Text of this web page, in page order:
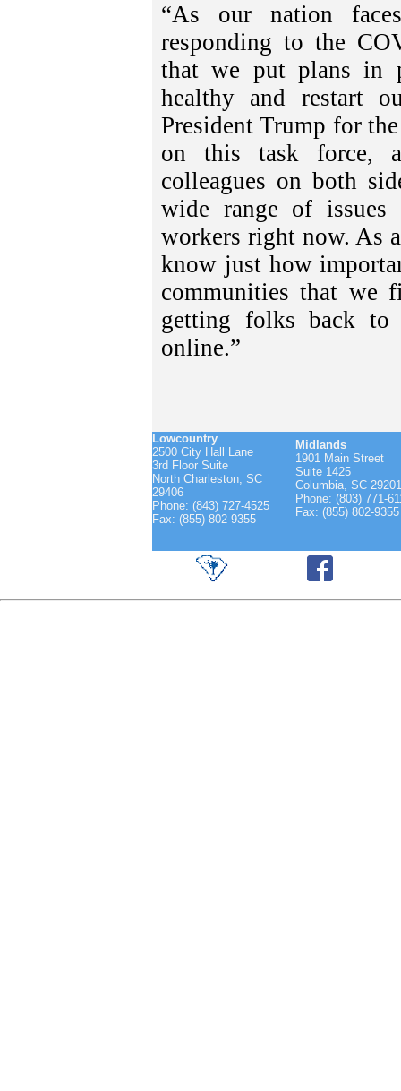
“As our nation
responding to the
that we put plans in
healthy and restart
President Trump for
on this task force,
colleagues on both
wide range of issues
workers right now. As
know just how
communities that we
getting folks back to
online.”
Lowcountry
2500 City Hall Lane
3rd Floor Suite
North Charleston, SC
29406
Phone: (843) 727-4525
Fax: (855) 802-9355
Midlands
1901 Main Street
Suite 1425
Columbia, SC 29201
Phone: (803) 771-
Fax: (855) 802-9355